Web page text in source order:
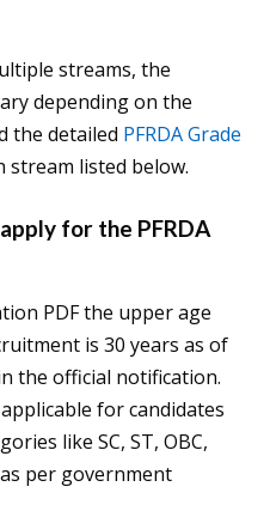
streams, the
depending on the
the detailed PFRDA Grade
stream listed below.
for the PFRDA
PDF the upper age
is 30 years as of
the official notification.
for candidates
like SC, ST, OBC,
per government